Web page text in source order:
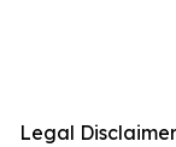
Legal